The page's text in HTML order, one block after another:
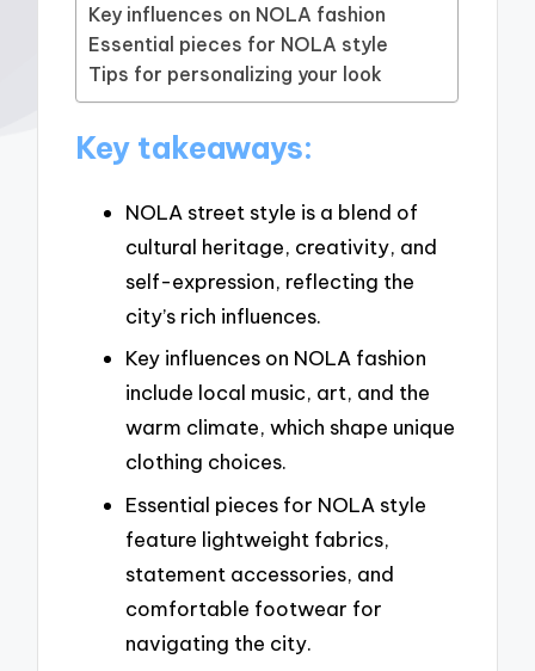
Key influences on NOLA fashion
Essential pieces for NOLA style
Tips for personalizing your look
Key takeaways:
NOLA street style is a blend of
cultural heritage, creativity, and
self-expression, reflecting the
city’s rich influences.
Key influences on NOLA fashion
include local music, art, and the
warm climate, which shape unique
clothing choices.
Essential pieces for NOLA style
feature lightweight fabrics,
statement accessories, and
comfortable footwear for
navigating the city.